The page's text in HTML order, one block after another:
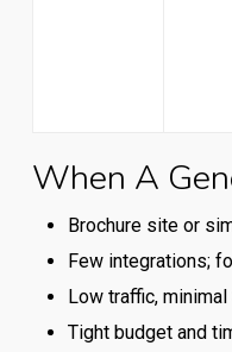
Comparison
When A
Brochure site or
Few integrations;
Low traffic,
Tight budget and